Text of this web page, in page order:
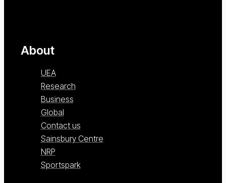
About
UEA
Research
Business
Global
Contact us
Sainsbury Centre
NRP
Sportspark